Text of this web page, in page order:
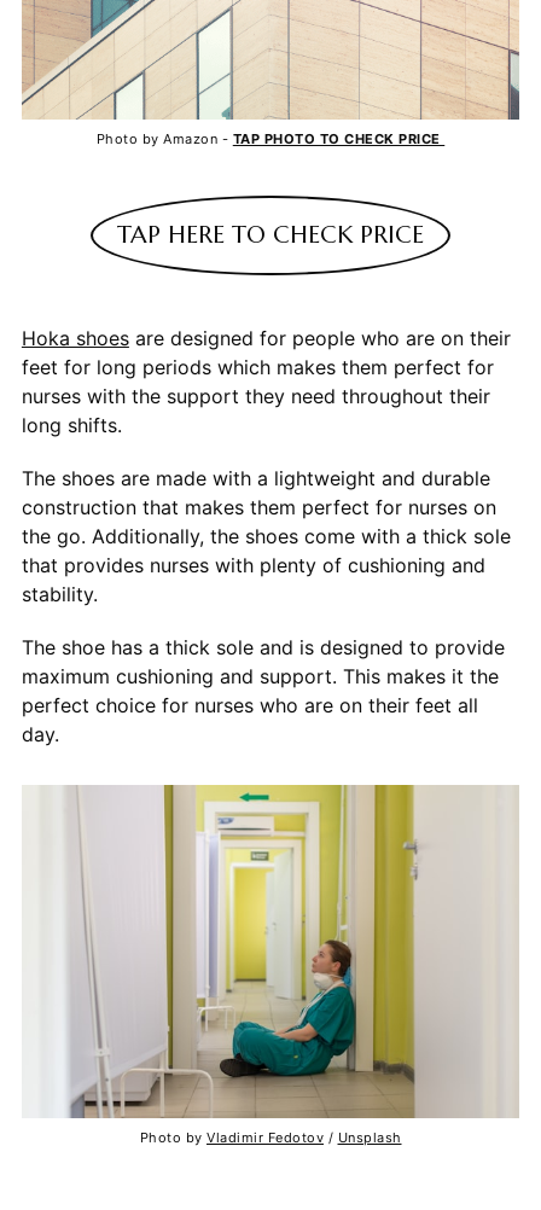
Photo by Amazon - TAP PHOTO TO CHECK PRICE
TAP HERE TO CHECK PRICE
Hoka shoesare designed for people who are on their
feet for long periods which makes them perfect for
nurses with the support they need throughout their
long shifts.
The shoes are made with a lightweight and durable
construction that makes them perfect for nurses on
the go. Additionally, the shoes come with a thick sole
that provides nurses with plenty of cushioning and
stability.
The shoe has a thick sole and is designed to provide
maximum cushioning and support. This makes it the
perfect choice for nurses who are on their feet all
day.
Photo by Vladimir Fedotov / Unsplash